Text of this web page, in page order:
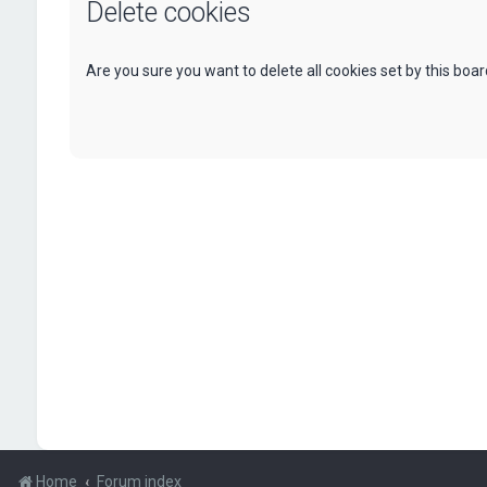
Delete cookies
Are you sure you want to delete all cookies set by this
Home Forum index